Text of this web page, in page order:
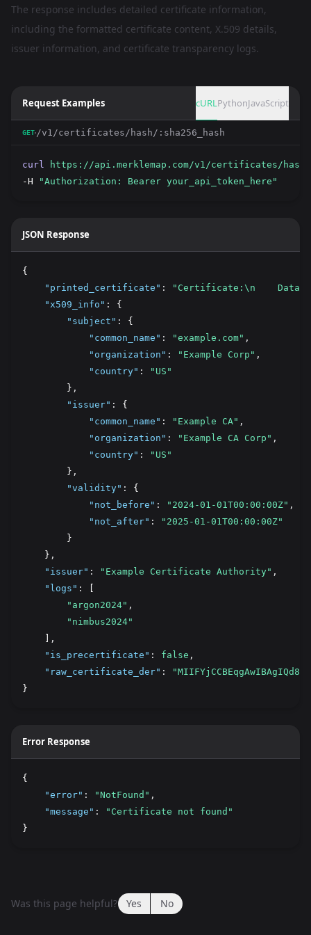
The response includes detailed certificate information,
including the formatted certificate content, X.509 details,
issuer information, and certificate transparency logs.
Request Examples cURLPythonJavaScript
GET /v1/certificates/hash/:sha256_hash
curl
https://api.merklemap.com/v1/certificates/hash/
-H
"Authorization: Bearer your_api_token_here"
JSON Response
{
"printed_certificate" :
"Certificate:\n
"x509_info" :
{
"subject" :
{
"common_name" : "example.com" ,
"organization" : "Example Corp" ,
"country" :
"US"
        }
,
"issuer" :
{
"common_name" : "Example CA" ,
"organization" : "Example CA Corp" ,
"country" :
"US"
        }
,
"validity" :
{
"not_before" : "2024-01-01T00:00:00Z" ,
"not_after" :
"2025-01-01T00:00:00Z"
        }
    }
,
"issuer" : "Example Certificate Authority" ,
"logs" :
"argon2024" ,
"nimbus2024"
,
"is_precertificate" : false ,
"raw_certificate_der" :
}
Error Response
{
"error" : "NotFound" ,
"message" :
"Certificate not found"
}
Was this page helpful? Yes No